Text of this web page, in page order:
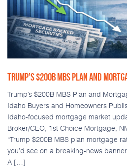
TRUMP’S $200B MBS PLAN AND
Trump’s $200B MBS Plan and
Idaho Buyers and Homeowners
Idaho-focused mortgage market
Broker/CEO, 1st Choice Mortgage,
“Trump $200B MBS plan mortgage
you’d see on a breaking-news
A […]